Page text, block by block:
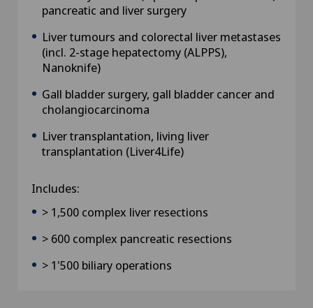
pancreatic and liver surgery
Liver tumours and colorectal liver metastases
(incl. 2-stage hepatectomy (ALPPS),
Nanoknife)
Gall bladder surgery, gall bladder cancer and
cholangiocarcinoma
Liver transplantation, living liver
transplantation (Liver4Life)
Includes:
> 1,500 complex liver resections
> 600 complex pancreatic resections
> 1'500 biliary operations